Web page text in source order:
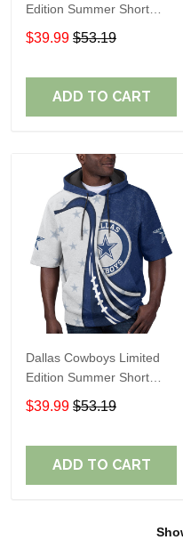
Edition Summer Short
Sleeve Pullover Hoodie
$39.99 $53.19
ADD TO CART
Dallas Cowboys Limited
Edition Summer Short
Sleeve Pullover Hoodie
$39.99 $53.19
ADD TO CART